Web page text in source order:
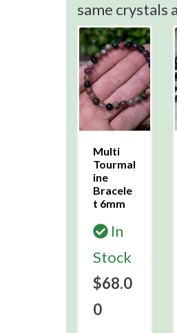
same crystals
Multi
Tourmal
ine
Bracele
t 6mm
In
Stock
$68.0
0